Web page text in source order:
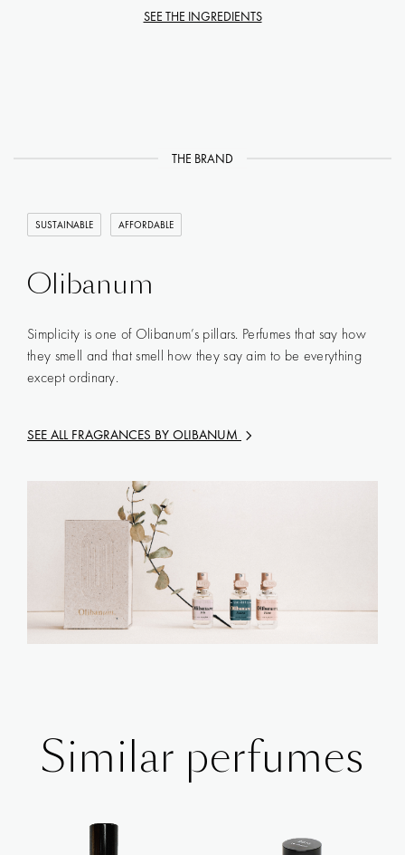
SEE THE INGREDIENTS
THE BRAND
SUSTAINABLE AFFORDABLE
Olibanum
Simplicity is one of Olibanum’s pillars. Perfumes that say how
they smell and that smell how they say aim to be everything
except ordinary.
SEE ALL FRAGRANCES BY OLIBANUM
Similar perfumes